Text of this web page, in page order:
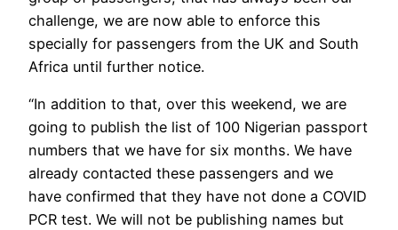
challenge, we are now able to enforce this
specially for passengers from the UK and South
Africa until further notice.
“In addition to that, over this weekend, we are
going to publish the list of 100 Nigerian passport
numbers that we have for six months. We have
already contacted these passengers and we
have confirmed that they have not done a COVID
PCR test. We will not be publishing names but